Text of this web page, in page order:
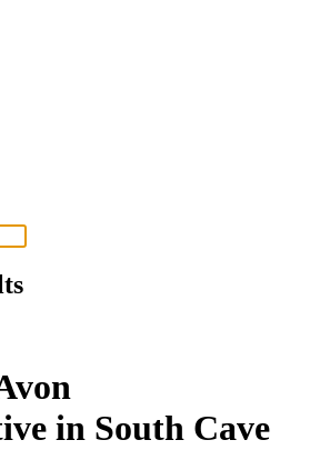
in South Cave